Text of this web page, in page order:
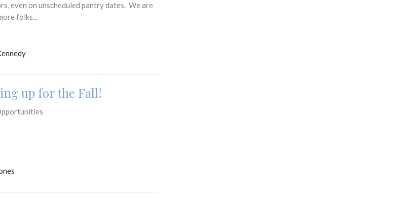
even on unscheduled pantry dates. We are
folks...
up for the Fall!